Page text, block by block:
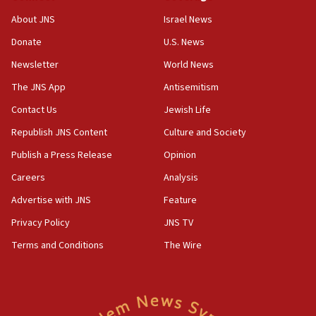
Israeli official: Missile interceptor supply no
Far-left Israelis target Religious Zionism Party HQ
10:45
Pezeshkian: Palestinian cause ‘unalterable
principle’ of Iran’s foreign policy
09:47
containing dozens of rockets
09:36
CENTCOM: US forces aided 1,000-plus ships
About JNS
Donate
Newsletter
The JNS App
Contact Us
Republish JNS Content
Publish a Press Release
Careers
Advertise with JNS
Privacy Policy
Terms and Conditions
Israel News
U.S. News
World News
Antisemitism
Jewish Life
Culture and Society
Opinion
Analysis
Feature
JNS TV
The Wire